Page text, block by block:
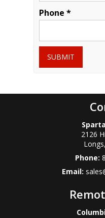
Phone *
SUBMIT
2126
Longs,
Phone:
Email: